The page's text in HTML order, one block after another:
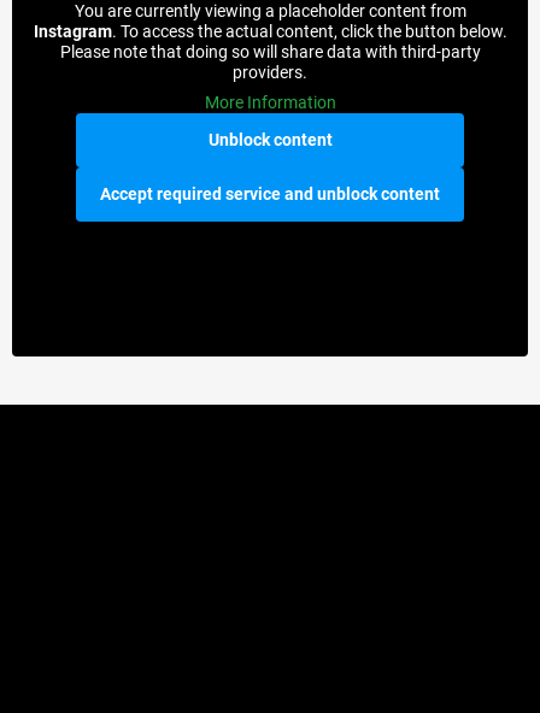
You are currently viewing a placeholder content from
Instagram. To access the actual content, click the button below.
Please note that doing so will share data with third-party
providers.
More Information
Unblock content
Accept required service and unblock content